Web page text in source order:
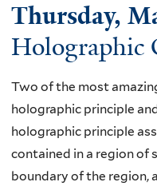
Thursday,
Holographic
Two of the most
holographic principle
holographic principle
contained in a region of
boundary of the region,